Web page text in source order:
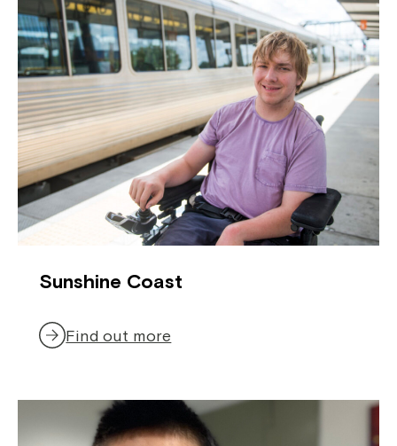
Sunshine Coast
Find out more
If you have any questions, please speak
to your Service Manager, Service
Coordinator or call us on1800 818 286.